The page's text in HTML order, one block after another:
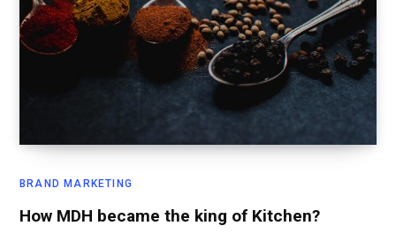
BRAND MARKETING
How MDH became the king of Kitchen?